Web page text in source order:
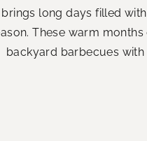
long days filled
These warm
backyard barbecues